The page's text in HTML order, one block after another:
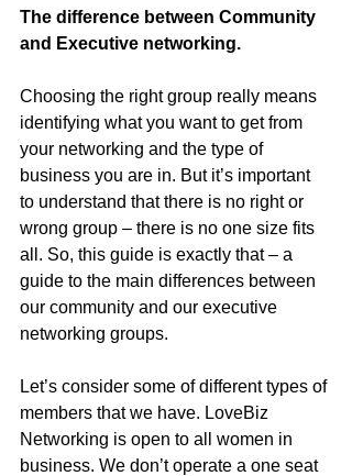
The difference between Community
and Executive networking.
Choosing the right group really means
identifying what you want to get from
your networking and the type of
business you are in. But it’s important
to understand that there is no right or
wrong group – there is no one size fits
all. So, this guide is exactly that – a
guide to the main differences between
our community and our executive
networking groups.
Let’s consider some of different types of
members that we have. LoveBiz
Networking is open to all women in
business. We don’t operate a one seat